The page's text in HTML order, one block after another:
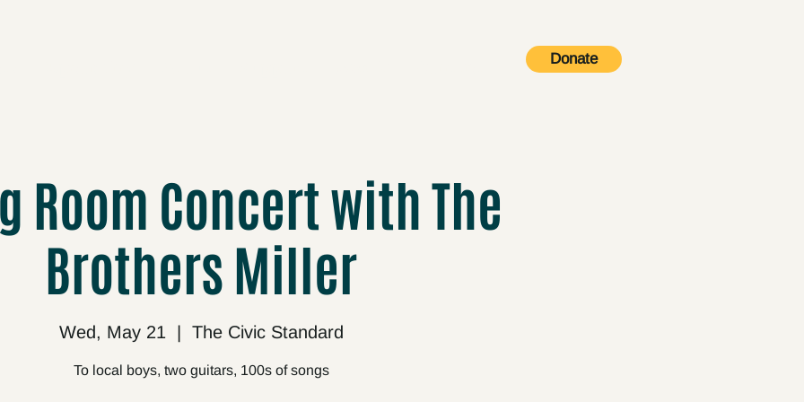
Donate
Room Concert with The
Brothers Miller
Wed, May 21
  |
The Civic Standard
To local boys, two guitars, 100s of songs